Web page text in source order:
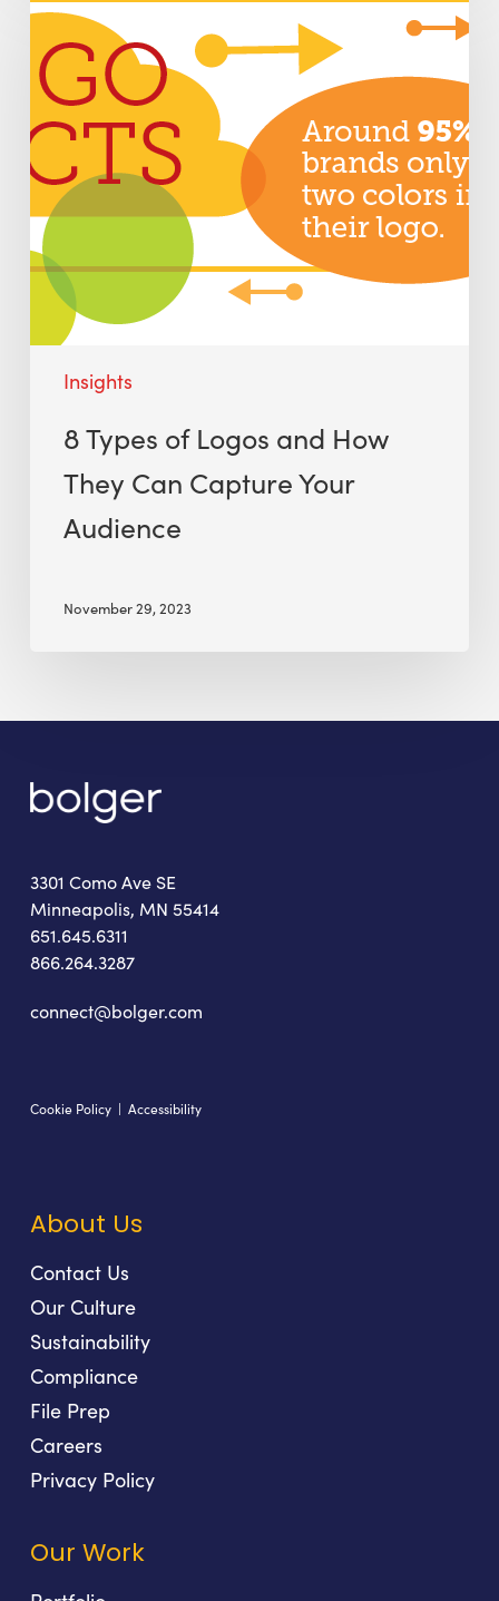
Insights
8 Types of Logos and How
They Can Capture Your
Audience
November 29, 2023
3301 Como Ave SE
Minneapolis, MN 55414
651.645.6311
866.264.3287
connect@bolger.com
Cookie Policy| Accessibility
About Us
Contact Us
Our Culture
Sustainability
Compliance
File Prep
Careers
Privacy Policy
Our Work